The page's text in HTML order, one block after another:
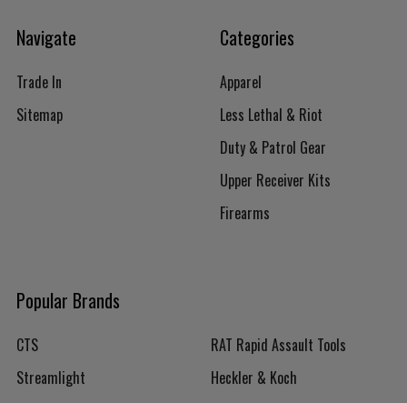
Navigate
Trade In
Sitemap
Categories
Apparel
Less Lethal & Riot
Duty & Patrol Gear
Upper Receiver Kits
Firearms
Popular Brands
CTS
Streamlight
RAT Rapid Assault Tools
Heckler & Koch